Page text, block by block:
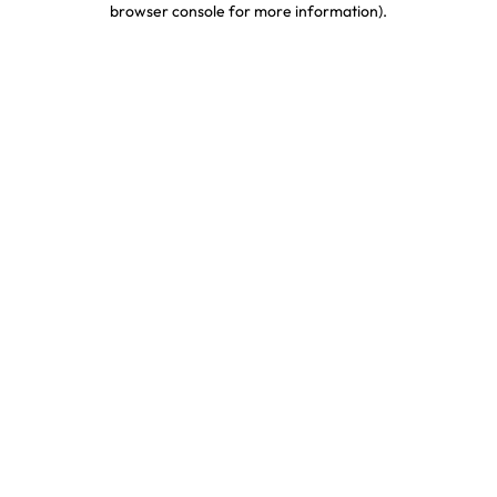
browser console for more information).